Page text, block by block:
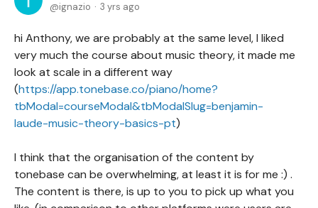
ignazio
3 yrs ago
hi Anthony, we are probably at the same level, I liked
very much the course about music theory, it made me
look at scale in a different way
(https://app.tonebase.co/piano/home?
tbModal=courseModal&tbModalSlug=benjamin-
laude-music-theory-basics-pt)
I think that the organisation of the content by
tonebase can be overwhelming, at least it is for me :) .
The content is there, is up to you to pick up what you